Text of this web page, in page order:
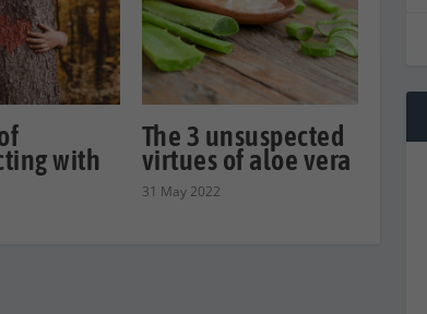
with
The 3 unsuspected
virtues of aloe vera
31 May 2022